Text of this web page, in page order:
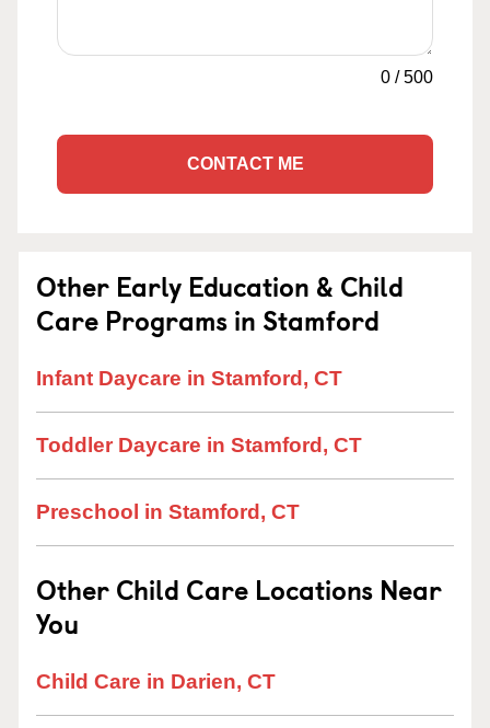
0 /500
CONTACT ME
Other Early Education & Child
Care Programs in Stamford
Infant Daycare in Stamford, CT
Toddler Daycare in Stamford, CT
Preschool in Stamford, CT
Other Child Care Locations Near
You
Child Care in Darien, CT